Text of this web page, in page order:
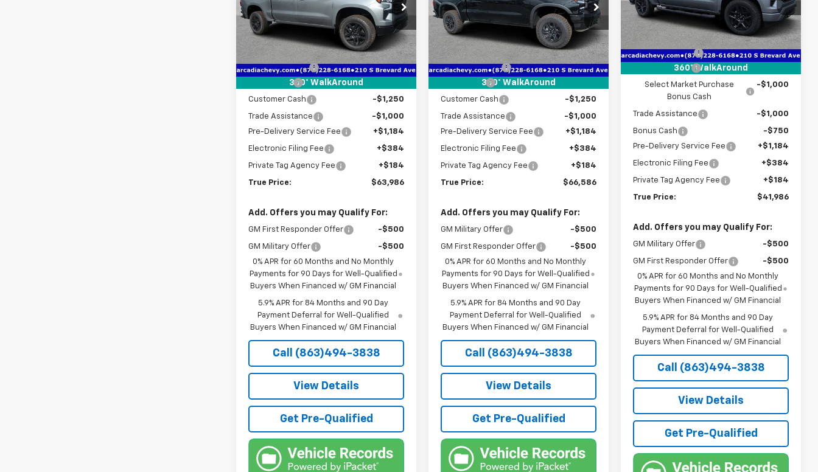
360° WalkAround
Special Offer
Price Drop
VIN:3GCUKFEL5TG365582Stock:2365582
Model: CK10543
Courtesy Transportation
Ext. Int.
MSRP: $71,650
Dealer Discount
-$5,166
Bonus Cash
Customer Cash -$1,250
Trade Assistance
-$1,000
Pre-Delivery Service Fee
+$1,184
Electronic Filing Fee +$384
Private Tag Agency Fee +$184
True Price: $63,986
Add. Offers you may Qualify For:
GM First Responder Offer -$500
GM Military Offer
-$500
0% APR for 60 Months and No Monthly
Payments for 90 Days for Well-Qualified
Buyers When Financed w/ GM Financial
5.9% APR for 84 Months and 90 Day
Payment Deferral for Well-Qualified
Buyers When Financed w/ GM Financial
Call (863)494-3838
View Details
Get Pre-Qualified
360° WalkAround
Special Offer
Price Drop
VIN:3GCUKHEL7TG365403 Stock:2365403
Model:
In Stock Ext. Int.
MSRP: $76,490
Dealer Discount
-$7,406
Bonus Cash
Customer Cash -$1,250
Trade Assistance
-$1,000
Pre-Delivery Service Fee
+$1,184
Electronic Filing Fee +$384
Private Tag Agency Fee +$184
True Price: $66,586
Add. Offers you may Qualify For:
GM Military Offer -$500
GM First Responder Offer
-$500
0% APR for 60 Months and No Monthly
Payments for 90 Days for Well-Qualified
Buyers When Financed w/ GM Financial
5.9% APR for 84 Months and 90 Day
Payment Deferral for Well-Qualified
Buyers When Financed w/ GM Financial
Call (863)494-3838
View Details
Get Pre-Qualified
360° WalkAround
VIN:
3GCPABEK0TG393354Stock:2393354
Model:CC10543
In Stock Ext. Int.
Less
MSRP: $49,010
Dealer Discount
-$4,026
Customer Cash
Select Market Purchase
Bonus Cash
-$1,000
Trade Assistance -$1,000
Bonus Cash
-$750
Pre-Delivery Service Fee
+$1,184
Electronic Filing Fee +$384
Private Tag Agency Fee +$184
True Price: $41,986
Add. Offers you may Qualify For:
GM Military Offer -$500
GM First Responder Offer
-$500
0% APR for 60 Months and No Monthly
Payments for 90 Days for Well-Qualified
Buyers When Financed w/ GM Financial
5.9% APR for 84 Months and 90 Day
Payment Deferral for Well-Qualified
Buyers When Financed w/ GM Financial
Call (863)494-3838
View Details
Get Pre-Qualified